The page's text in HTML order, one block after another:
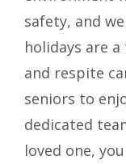
safety, and
holidays are
and respite
seniors to
dedicated
loved one,